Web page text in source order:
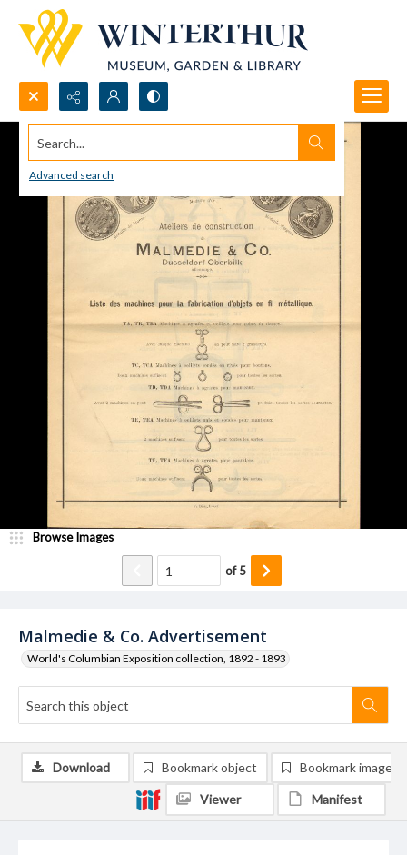
Search...
Advanced search
Malmedie & Co. Advertisement
World's Columbian Exposition collection, 1892 - 1893
Browse Images
of5
Download Bookmark object Bookmark image
Viewer Manifest